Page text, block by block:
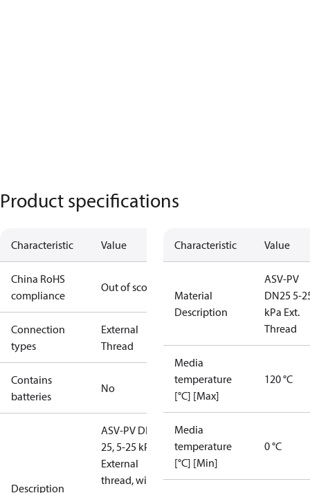
Product specifications
Characteristic Value
China RoHS
compliance
Out of scope
Connection
types
External
Thread
Contains
batteries
No
Description
ASV-PV DN
25, 5-25 kPa,
External
thread, with
Characteristic Value
Material
Description
ASV-PV
DN25 5-
kPa Ext.
Thread
Media
temperature
[°C] [Max]
120 °C
Media
temperature
[°C] [Min]
0 °C